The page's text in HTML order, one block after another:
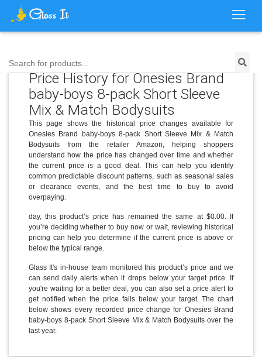
Search for products...
Price History for Onesies Brand
baby-boys 8-pack Short Sleeve
Mix & Match Bodysuits
This page shows the historical price changes available for
Onesies Brand baby-boys 8-pack Short Sleeve Mix & Match
Bodysuits from the retailer Amazon, helping shoppers
understand how the price has changed over time and whether
the current price is a good deal. This can help you identify
common predictable discount patterns, such as seasonal sales
or clearance events, and the best time to buy to avoid
overpaying.
day, this product’s price has remained the same at $0.00. If
you’re deciding whether to buy now or wait, reviewing historical
pricing can help you determine if the current price is above or
below the typical range.
Glass It's in-house team monitored this product’s price and we
can send daily alerts when it drops below your target price. If
you're waiting for a better deal, you can also set a price alert to
get notified when the price falls below your target. The chart
below shows every recorded price change for Onesies Brand
baby-boys 8-pack Short Sleeve Mix & Match Bodysuits over the
last year.